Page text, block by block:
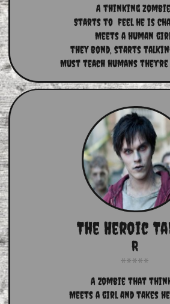
A thinking
Starts to  feel he is
Meets a human
they bond, starts
Must teach humans
The Heroic
A Zombie that
Meets a girl and takes
R